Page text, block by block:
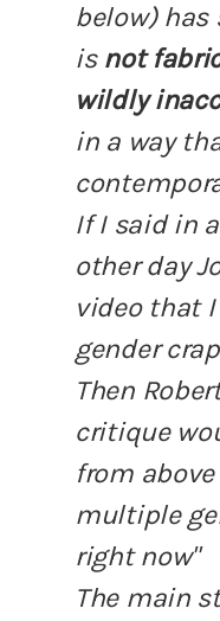
below) has
is not
wildly
in a way
If I said in
other day
video that
gender
Then
critique
from
multiple
right now"
The main